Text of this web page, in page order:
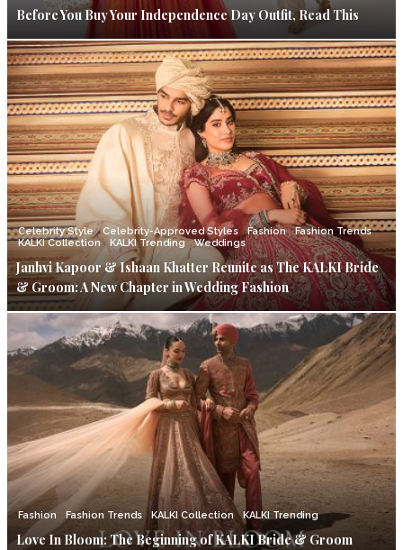
Before You Buy Your Independence Day Outfit, Read This
Celebrity Style Celebrity-Approved Styles Fashion
Fashion Trends
KALKI Collection
KALKI Trending Weddings
Janhvi Kapoor & Ishaan Khatter Reunite as The KALKI Bride
& Groom: A New Chapter in Wedding Fashion
Fashion Fashion Trends KALKI Collection KALKI Trending
Love In Bloom: The Beginning of KALKI Bride & Groom